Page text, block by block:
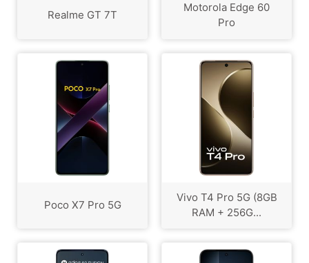
Realme GT 7T
Motorola Edge 60
Pro
Poco X7 Pro 5G
Vivo T4 Pro 5G (8GB
RAM + 256G...